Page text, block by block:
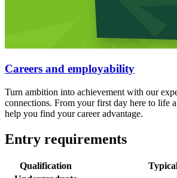
Careers and employability
Turn ambition into achievement with our
connections. From your first day here to life
help you find your career advantage.
Entry requirements
Qualification